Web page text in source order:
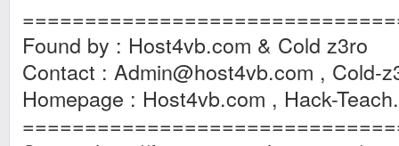
Found by : Host4vb.com & Cold z3ro
Contact : Admin@host4vb.com , Cold-
Homepage : Host4vb.com , Hack-